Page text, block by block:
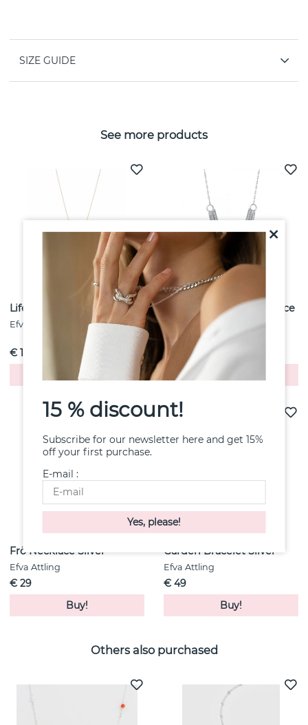
SIZE GUIDE
See more products
Lifesaver Necklace
Efva Attling
€ 108
Buy!
Freedom Chains Necklace
Silver
Efva Attling
€ 74
Frö Necklace Silver
Efva Attling
€ 29
Buy!
Garden Bracelet Silver
Efva Attling
€ 49
Buy!
Others also purchased
15 % discount!
Subscribe for our newsletter here and get 15%
off your first purchase.
E-mail :